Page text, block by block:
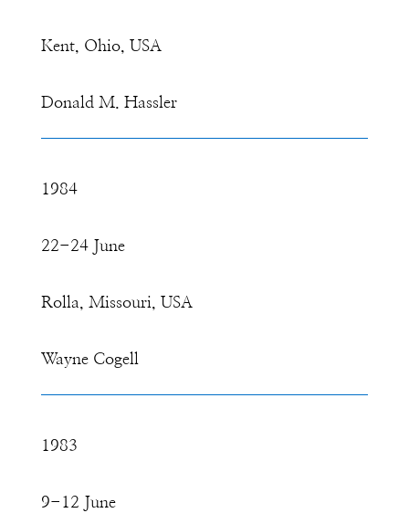
Kent, Ohio, USA
Donald M. Hassler
1984
22-24 June
Rolla, Missouri, USA
Wayne Cogell
1983
9-12 June